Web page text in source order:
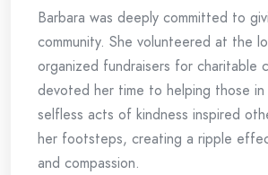
Barbara was deeply committed to
community. She volunteered at the
organized fundraisers for charitable
devoted her time to helping those
selfless acts of kindness inspired
her footsteps, creating a ripple
and compassion.